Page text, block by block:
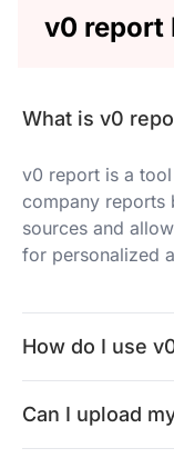
v0 report
What is v0
v0 report is a
company reports
sources and
for personalized
How do I use
Can I upload